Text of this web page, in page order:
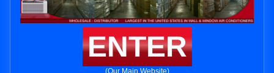
ENTER
(Our Main Website)